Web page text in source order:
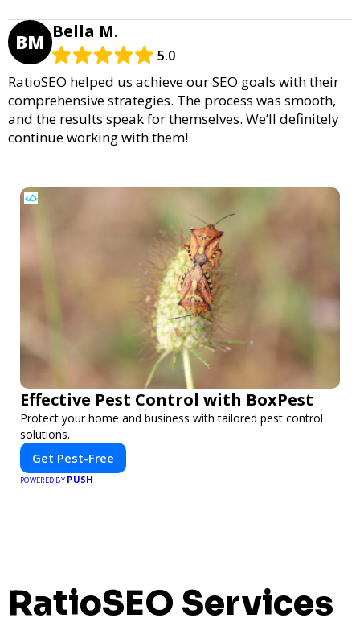
BM Bella M.
5.0
RatioSEO helped us achieve our SEO goals with their
comprehensive strategies. The process was smooth,
and the results speak for themselves. We’ll definitely
continue working with them!
Effective Pest Control with BoxPest
Protect your home and business with tailored pest control
solutions.
Get Pest-Free
POWERED BY PUSH
RatioSEO Services